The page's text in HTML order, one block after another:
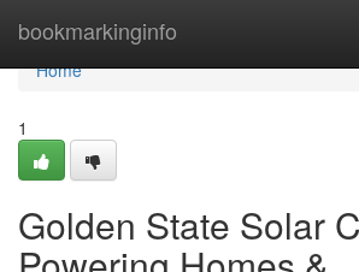
bookmarkinginfo
Home
Home
1
Golden State Solar